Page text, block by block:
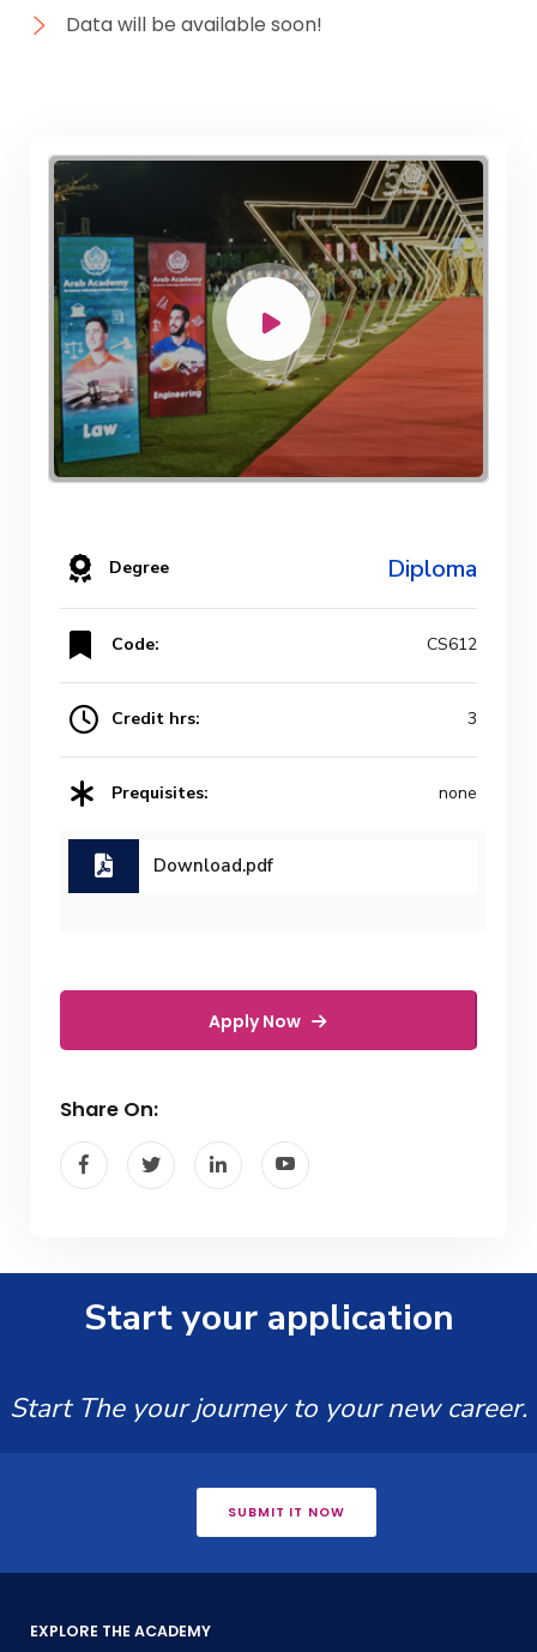
Data will be available soon!
Degree Diploma
Code: CS612
Credit hrs: 3
Prequisites: none
Download.pdf
Apply Now
Share On:
Start your application
Start The your journey to your new career.
SUBMIT IT NOW
EXPLORE THE ACADEMY